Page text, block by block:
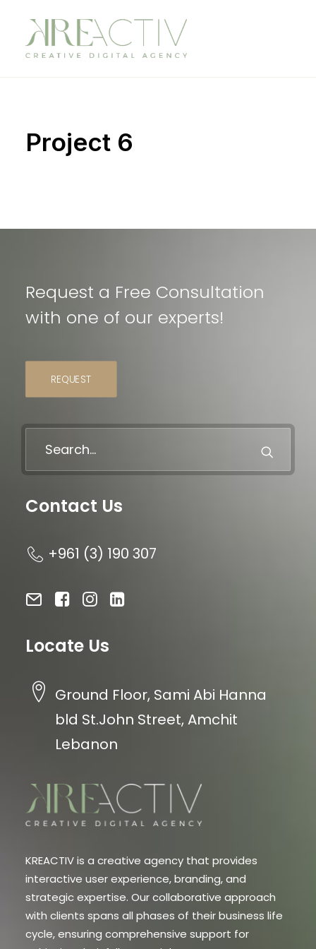
Project 6
KREACTIV is a creative agency that provides
interactive user experience, branding, and
strategic expertise. Our collaborative approach
with clients spans all phases of their business life
cycle, ensuring comprehensive support for
Request a Free Consultation
with one of our experts!
REQUEST
Contact Us
+961 (3) 190 307
Locate Us
Ground Floor, Sami Abi Hanna
bld St.John Street, Amchit
Lebanon